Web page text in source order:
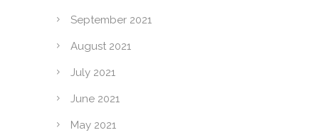
September 2021
August 2021
July 2021
June 2021
May 2021